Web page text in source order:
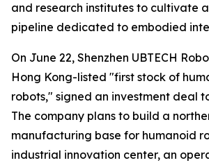
and research institutes to cultivate
pipeline dedicated to embodied
On June 22, Shenzhen UBTECH
Hong Kong-listed "first stock of
robots," signed an investment deal
The company plans to build a
manufacturing base for humanoid
industrial innovation center, an